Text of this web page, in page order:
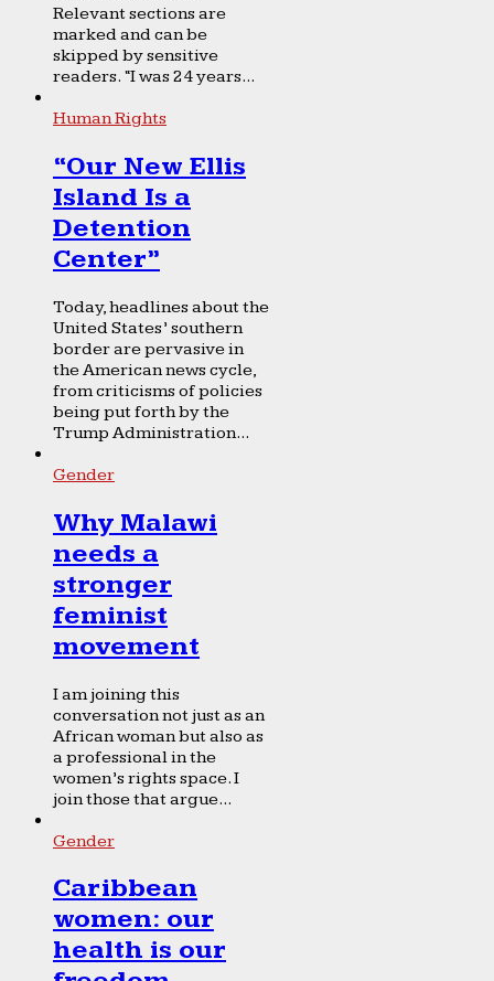
Relevant sections are
marked and can be
skipped by sensitive
readers. “I was 24 years...
Human Rights
“Our New Ellis
Island Is a
Detention
Center”
Today, headlines about the
United States’ southern
border are pervasive in
the American news cycle,
from criticisms of policies
being put forth by the
Trump Administration...
Gender
Why Malawi
needs a
stronger
feminist
movement
I am joining this
conversation not just as an
African woman but also as
a professional in the
women’s rights space. I
join those that argue...
Gender
Caribbean
women: our
health is our